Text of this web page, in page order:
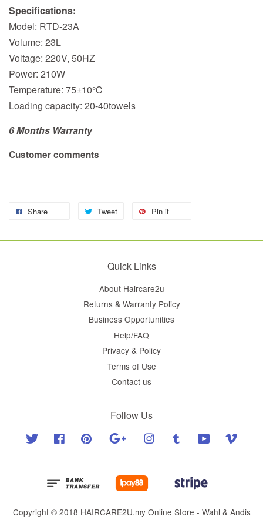
Specifications:
Model: RTD-23A
Volume: 23L
Voltage: 220V, 50HZ
Power: 210W
Temperature: 75±10℃
Loading capacity: 20-40towels
6 Months Warranty
Customer comments
Share Tweet Pin it
Quick Links
About Haircare2u
Returns & Warranty Policy
Business Opportunities
Help/FAQ
Privacy & Policy
Terms of Use
Contact us
Follow Us
Twitter Facebook Pinterest Google Instagram Tumblr YouTube
Copyright © 2018 HAIRCARE2U.my Online Store - Wahl & Andis